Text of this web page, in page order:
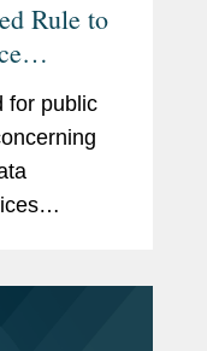
Rule to
for public